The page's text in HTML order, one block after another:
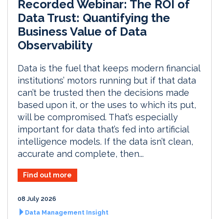
Recorded Webinar: The ROI of
Data Trust: Quantifying the
Business Value of Data
Observability
Data is the fuel that keeps modern financial
institutions’ motors running but if that data
can’t be trusted then the decisions made
based upon it, or the uses to which its put,
will be compromised. That’s especially
important for data that’s fed into artificial
intelligence models. If the data isn’t clean,
accurate and complete, then...
Find out more
08 July 2026
Data Management Insight